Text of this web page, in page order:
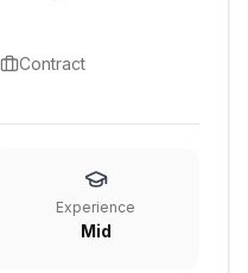
Contract
Experience
Mid